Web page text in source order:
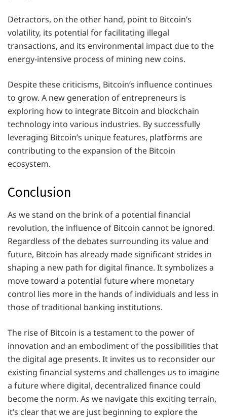
Detractors, on the other hand, point to Bitcoin’s
volatility, its potential for facilitating illegal
transactions, and its environmental impact due to the
energy-intensive process of mining new coins.
Despite these criticisms, Bitcoin’s influence continues
to grow. A new generation of entrepreneurs is
exploring how to integrate Bitcoin and blockchain
technology into various industries. By successfully
leveraging Bitcoin’s unique features, platforms are
contributing to the expansion of the Bitcoin
ecosystem.
Conclusion
As we stand on the brink of a potential financial
revolution, the influence of Bitcoin cannot be ignored.
Regardless of the debates surrounding its value and
future, Bitcoin has already made significant strides in
shaping a new path for digital finance. It symbolizes a
move toward a potential future where monetary
control lies more in the hands of individuals and less in
those of traditional banking institutions.
The rise of Bitcoin is a testament to the power of
innovation and an embodiment of the possibilities that
the digital age presents. It invites us to reconsider our
existing financial systems and challenges us to imagine
a future where digital, decentralized finance could
become the norm. As we navigate this exciting terrain,
it’s clear that we are just beginning to explore the